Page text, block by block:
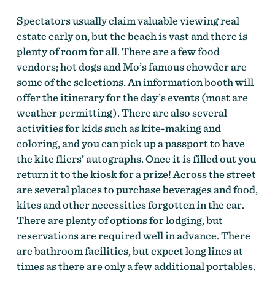
Spectators usually claim valuable viewing real
estate early on, but the beach is vast and there is
plenty of room for all. There are a few food
vendors; hot dogs and Mo’s famous chowder are
some of the selections. An information booth will
offer the itinerary for the day’s events (most are
weather permitting). There are also several
activities for kids such as kite-making and
coloring, and you can pick up a passport to have
the kite fliers’ autographs. Once it is filled out you
return it to the kiosk for a prize! Across the street
are several places to purchase beverages and food,
kites and other necessities forgotten in the car.
There are plenty of options for lodging, but
reservations are required well in advance. There
are bathroom facilities, but expect long lines at
times as there are only a few additional portables.